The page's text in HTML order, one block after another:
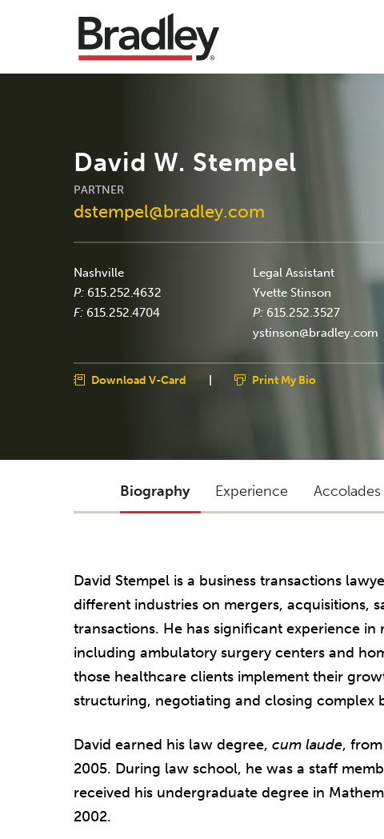
David W. Stempel
PARTNER
dstempel@bradley.com
Nashville
P: 615.252.4632
F: 615.252.4704
Legal Assistant
Yvette Stinson
P: 615.252.3527
ystinson@bradley.com
Download V-Card | Print My Bio
Biography Experience Accolades
David Stempel is a business transactions
different industries on mergers, acquisitions,
transactions. He has significant experience
including ambulatory surgery centers and
those healthcare clients implement their
structuring, negotiating and closing complex
David earned his law degree, cum laude,
2005. During law school, he was a staff
received his undergraduate degree in
2002.